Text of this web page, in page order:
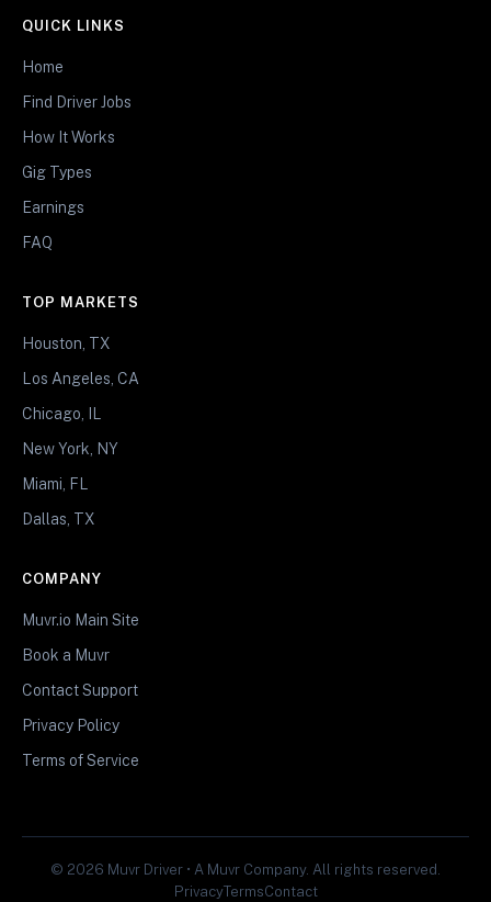
QUICK LINKS
Home
Find Driver Jobs
How It Works
Gig Types
Earnings
FAQ
TOP MARKETS
Houston, TX
Los Angeles, CA
Chicago, IL
New York, NY
Miami, FL
Dallas, TX
COMPANY
Muvr.io Main Site
Book a Muvr
Contact Support
Privacy Policy
Terms of Service
© 2026 Muvr Driver • A Muvr Company. All rights reserved.
PrivacyTermsContact